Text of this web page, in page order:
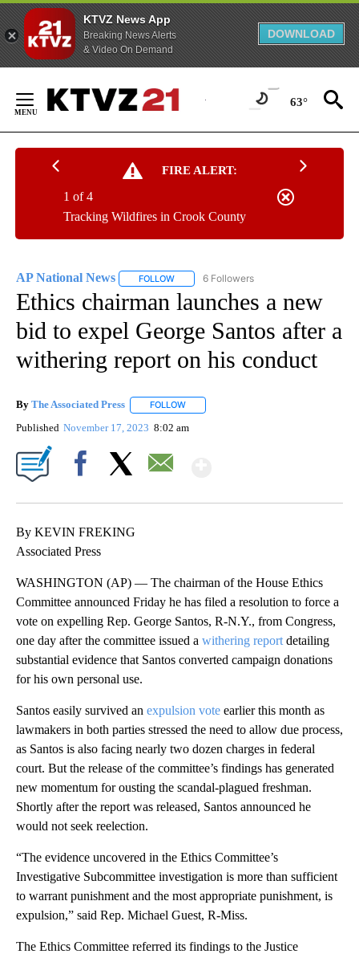
KTVZ News App
Breaking News Alerts
& Video On Demand
DOWNLOAD
Content
63°
FIRE ALERT:
Tracking Wildfires in Crook County
1 of 4
AP National News FOLLOW FOLLOW "AP NATIONAL NEWS" TO
6 Followers
Ethics chairman launches a new
bid to expel George Santos after a
withering report on his conduct
By The Associated Press FOLLOW
Published November 17, 2023 8:02 am
By KEVIN FREKING
Associated Press
WASHINGTON (AP) — The chairman of the House Ethics
Committee announced Friday he has filed a resolution to force a
vote on expelling Rep. George Santos, R-N.Y., from Congress,
one day after the committee issued a withering report detailing
substantial evidence that Santos converted campaign donations
for his own personal use.
Santos easily survived an expulsion vote earlier this month as
lawmakers in both parties stressed the need to allow due process,
as Santos is also facing nearly two dozen charges in federal
court. But the release of the committee’s findings has generated
new momentum for ousting the scandal-plagued freshman.
Shortly after the report was released, Santos announced he
would not seek reelection.
“The evidence uncovered in the Ethics Committee’s
Investigative Subcommittee investigation is more than sufficient
to warrant punishment and the most appropriate punishment, is
expulsion,” said Rep. Michael Guest, R-Miss.
The Ethics Committee referred its findings to the Justice